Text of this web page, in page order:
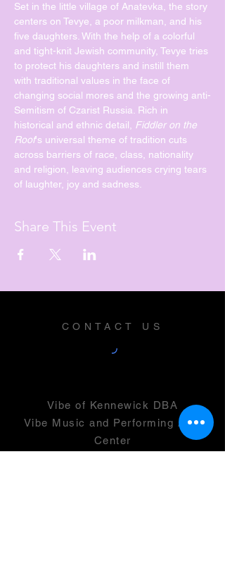
Set in the little village of Anatevka, the story
centers on Tevye, a poor milkman, and his
five daughters. With the help of a colorful
and tight-knit Jewish community, Tevye tries
to protect his daughters and instill them
with traditional values in the face of
changing social mores and the growing anti-
Semitism of Czarist Russia. Rich in
historical and ethnic detail, Fiddler on the
Roof's universal theme of tradition cuts
across barriers of race, class, nationality
and religion, leaving audiences crying tears
of laughter, joy and sadness.
Share This Event
CONTACT US
Vibe of Kennewick DBA
Vibe Music and Performing Arts
Center